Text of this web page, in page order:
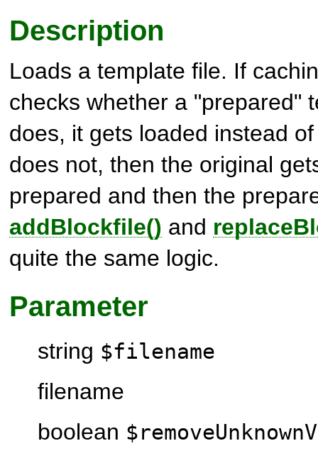
Description
Loads a template file. If
checks whether a "prepared"
does, it gets loaded instead
does not, then the original
prepared and then the
addBlockfile() and
quite the same logic.
Parameter
string $filename
filename
boolean